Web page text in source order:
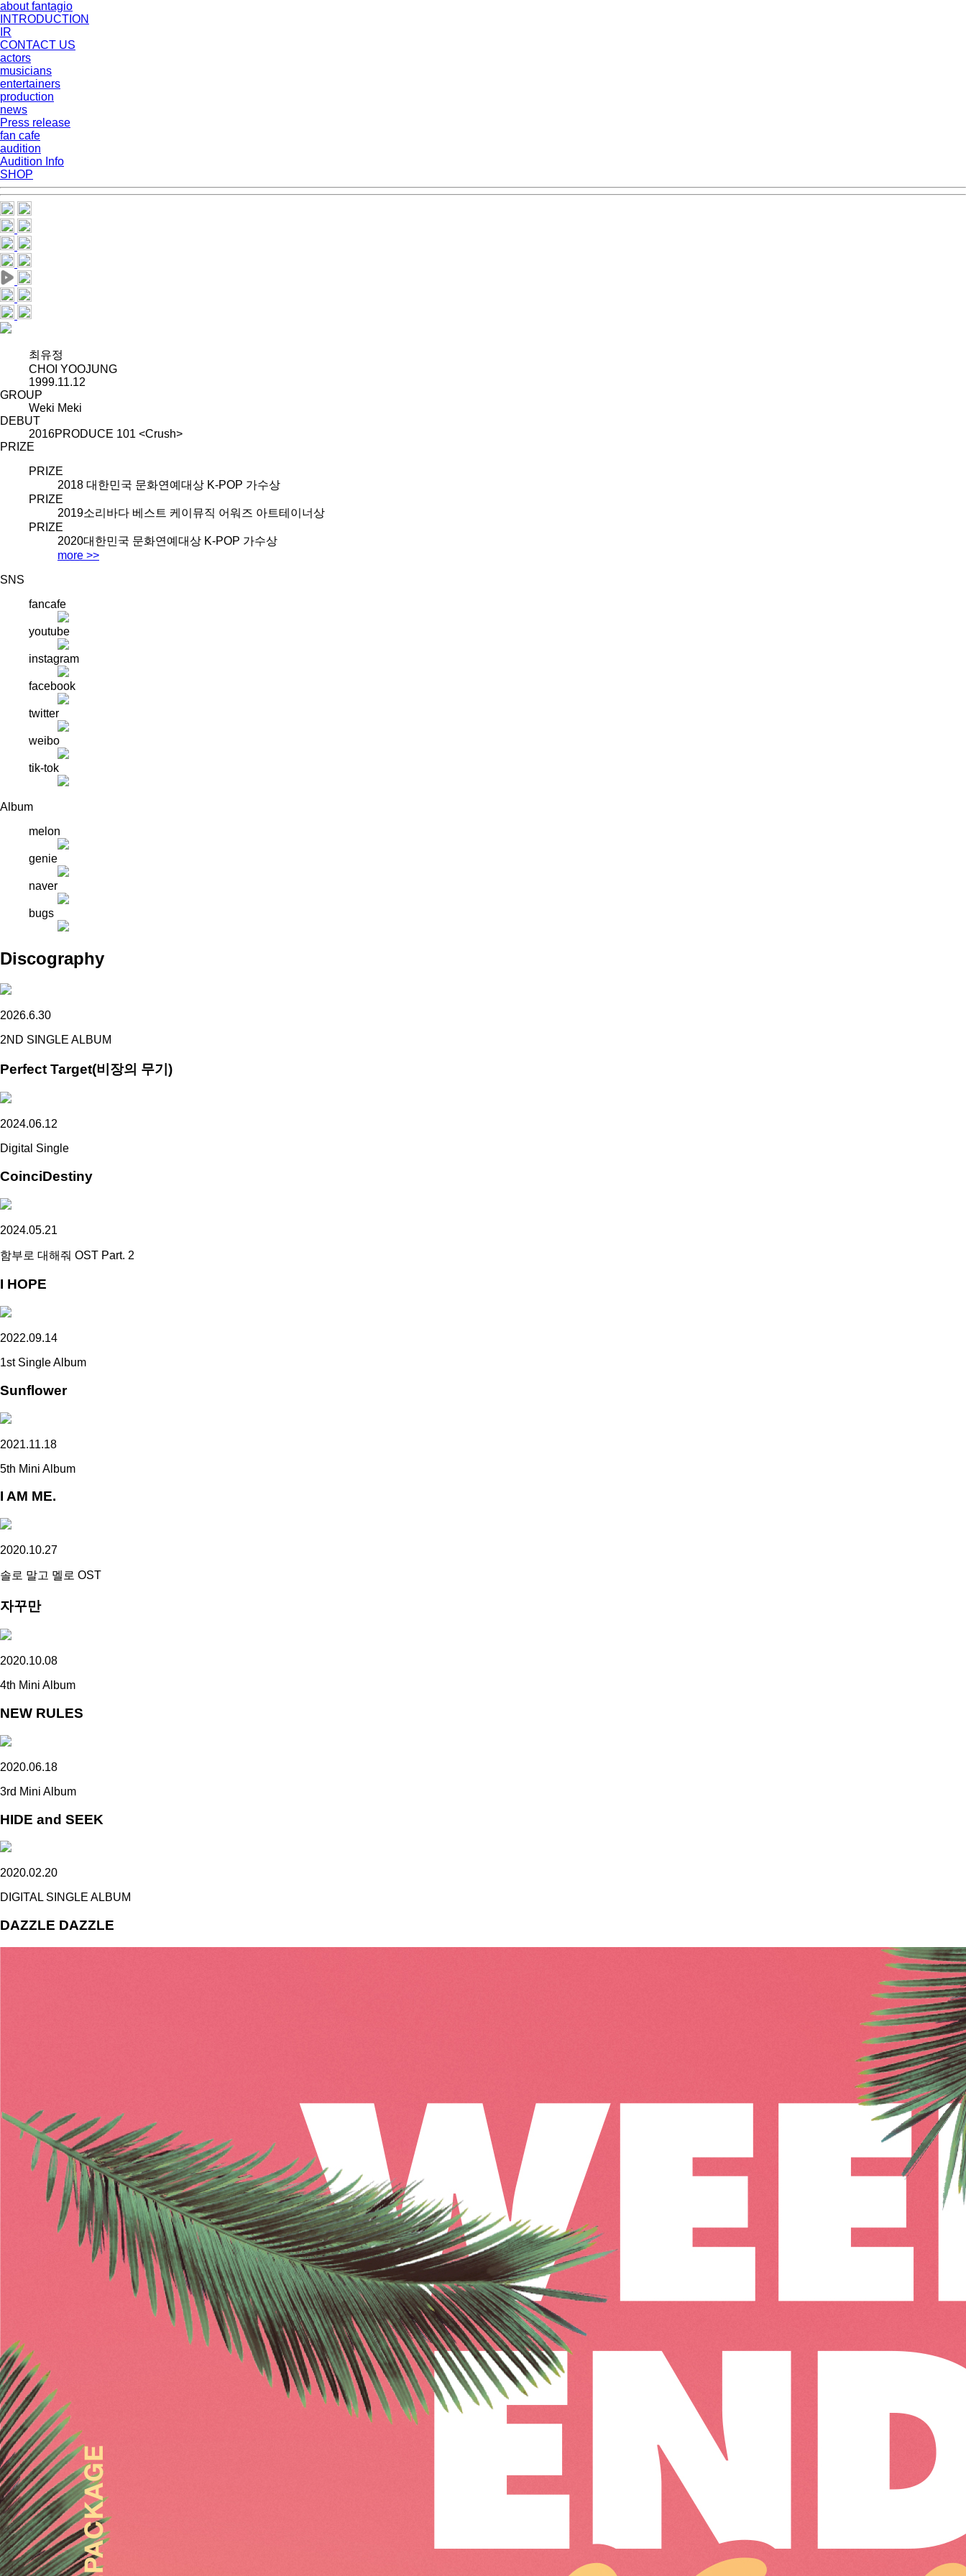
about fantagio
INTRODUCTION
IR
CONTACT US
actors
musicians
entertainers
production
news
Press release
fan cafe
audition
Audition Info
SHOP
최유정
CHOI YOOJUNG
1999.11.12
GROUP
Weki Meki
DEBUT
2016PRODUCE 101 <Crush>
PRIZE
PRIZE
2018 대한민국 문화연예대상 K-POP 가수상
PRIZE
2019소리바다 베스트 케이뮤직 어워즈 아트테이너상
PRIZE
2020대한민국 문화연예대상 K-POP 가수상
more >>
SNS
fancafe
youtube
instagram
facebook
twitter
weibo
tik-tok
Album
melon
genie
naver
bugs
Discography
2026.6.30
2ND SINGLE ALBUM
Perfect Target(비장의 무기)
2024.06.12
Digital Single
CoinciDestiny
2024.05.21
함부로 대해줘 OST Part. 2
I HOPE
2022.09.14
1st Single Album
Sunflower
2021.11.18
5th Mini Album
I AM ME.
2020.10.27
솔로 말고 멜로 OST
자꾸만
2020.10.08
4th Mini Album
NEW RULES
2020.06.18
3rd Mini Album
HIDE and SEEK
2020.02.20
DIGITAL SINGLE ALBUM
DAZZLE DAZZLE